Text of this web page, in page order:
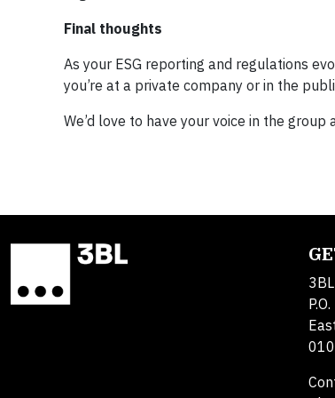
Final thoughts
As your ESG reporting and regulations
you’re at a private company or in the
We’d love to have your voice in the group